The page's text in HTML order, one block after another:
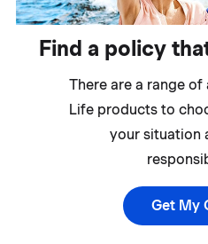
Find a policy
There are a range
Life products to
your situation
Get My